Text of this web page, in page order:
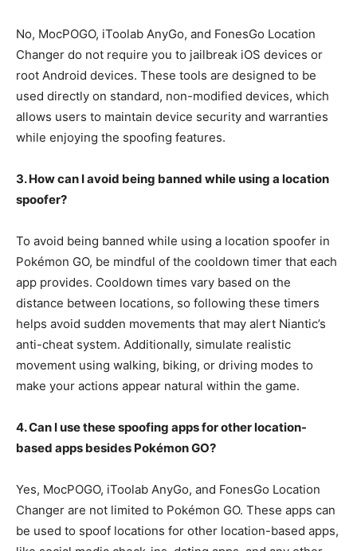
No, MocPOGO, iToolab AnyGo, and FonesGo Location
Changer do not require you to jailbreak iOS devices or
root Android devices. These tools are designed to be
used directly on standard, non-modified devices, which
allows users to maintain device security and warranties
while enjoying the spoofing features.
3. How can I avoid being banned while using a location
spoofer?
To avoid being banned while using a location spoofer in
Pokémon GO, be mindful of the cooldown timer that each
app provides. Cooldown times vary based on the
distance between locations, so following these timers
helps avoid sudden movements that may alert Niantic’s
anti-cheat system. Additionally, simulate realistic
movement using walking, biking, or driving modes to
make your actions appear natural within the game.
4. Can I use these spoofing apps for other location-
based apps besides Pokémon GO?
Yes, MocPOGO, iToolab AnyGo, and FonesGo Location
Changer are not limited to Pokémon GO. These apps can
be used to spoof locations for other location-based apps,